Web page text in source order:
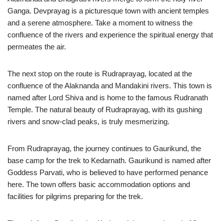
Ganga. Devprayag is a picturesque town with ancient temples
and a serene atmosphere. Take a moment to witness the
confluence of the rivers and experience the spiritual energy that
permeates the air.
The next stop on the route is Rudraprayag, located at the
confluence of the Alaknanda and Mandakini rivers. This town is
named after Lord Shiva and is home to the famous Rudranath
Temple. The natural beauty of Rudraprayag, with its gushing
rivers and snow-clad peaks, is truly mesmerizing.
From Rudraprayag, the journey continues to Gaurikund, the
base camp for the trek to Kedarnath. Gaurikund is named after
Goddess Parvati, who is believed to have performed penance
here. The town offers basic accommodation options and
facilities for pilgrims preparing for the trek.